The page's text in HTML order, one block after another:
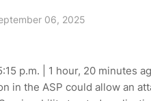
06, 2025
p.m. | 1 hour, 20 minutes
in the ASP could allow an